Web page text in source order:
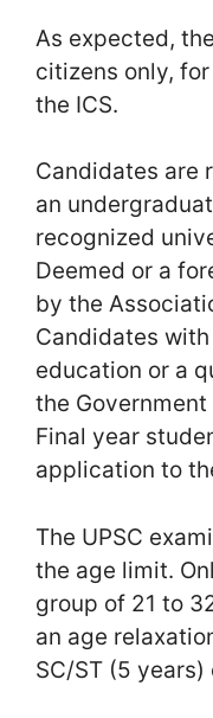
As expected,
citizens only,
the ICS.
Candidates are
an
recognized
Deemed or a
by the
Candidates
education or a
the
Final year
application to
The UPSC
the age limit.
group of 21 to
an age
SC/ST (5